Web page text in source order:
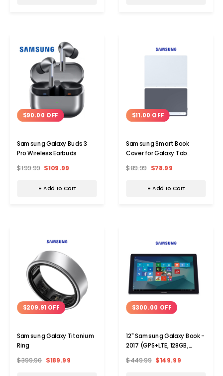
$90.00 OFF
Samsung Galaxy Buds 3
Pro Wireless Earbuds
$199.99 $109.99
+ Add to Cart
$11.00 OFF
Samsung Smart Book
Cover for Galaxy Tab
$89.99 $78.99
+ Add to Cart
$209.91 OFF
Samsung Galaxy Titanium
Ring
$399.90 $189.99
$300.00 OFF
12" Samsung Galaxy Book -
2017 (GPS+LTE, 128GB,
$449.99 $149.99